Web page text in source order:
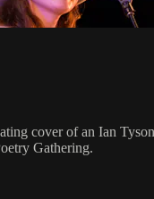
cover of an Ian
Gathering.